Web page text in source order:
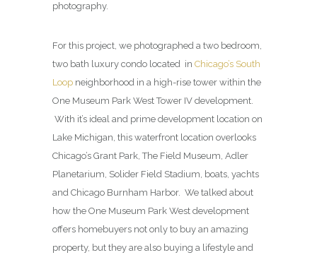
photography.
For this project, we photographed a two bedroom,
two bath luxury condo located in Chicago’s South
Loop neighborhood in a high-rise tower within the
One Museum Park West Tower IV development.
With it’s ideal and prime development location on
Lake Michigan, this waterfront location overlooks
Chicago’s Grant Park, The Field Museum, Adler
Planetarium, Solider Field Stadium, boats, yachts
and Chicago Burnham Harbor. We talked about
how the One Museum Park West development
offers homebuyers not only to buy an amazing
property, but they are also buying a lifestyle and